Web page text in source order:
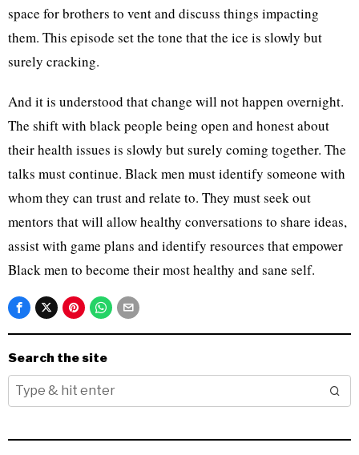
space for brothers to vent and discuss things impacting
them. This episode set the tone that the ice is slowly but
surely cracking.
And it is understood that change will not happen overnight.
The shift with black people being open and honest about
their health issues is slowly but surely coming together. The
talks must continue. Black men must identify someone with
whom they can trust and relate to. They must seek out
mentors that will allow healthy conversations to share ideas,
assist with game plans and identify resources that empower
Black men to become their most healthy and sane self.
Search the site